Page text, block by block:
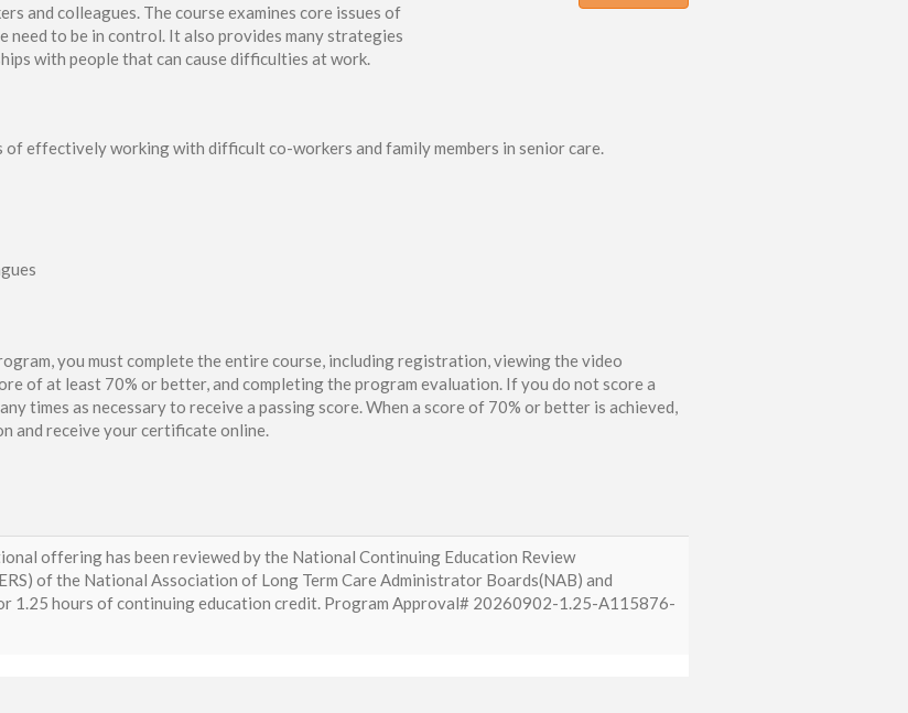
and colleagues. The course examines core issues of
need to be in control. It also provides many strategies
with people that can cause difficulties at work.
effectively working with difficult co-workers and family members in senior care.
you must complete the entire course, including registration, viewing the video
of at least 70% or better, and completing the program evaluation. If you do not score a
times as necessary to receive a passing score. When a score of 70% or better is achieved,
and receive your certificate online.
offering has been reviewed by the National Continuing Education Review
of the National Association of Long Term Care Administrator Boards(NAB) and
1.25 hours of continuing education credit. Program Approval# 20260902-1.25-A115876-